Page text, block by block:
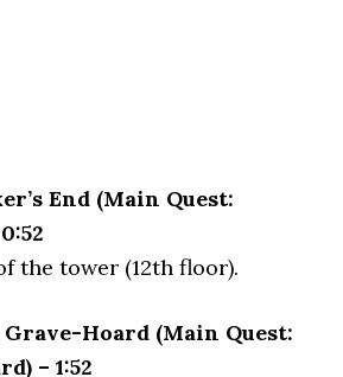
End (Main Quest:
the tower (12th floor).
Hoard (Main Quest:
– 1:52